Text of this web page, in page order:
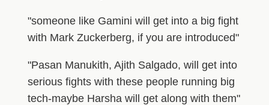
"someone like Gamini will get into a big fight
with Mark Zuckerberg, if you are introduced"
"Pasan Manukith, Ajith Salgado, will get into
serious fights with these people running big
tech-maybe Harsha will get along with them"